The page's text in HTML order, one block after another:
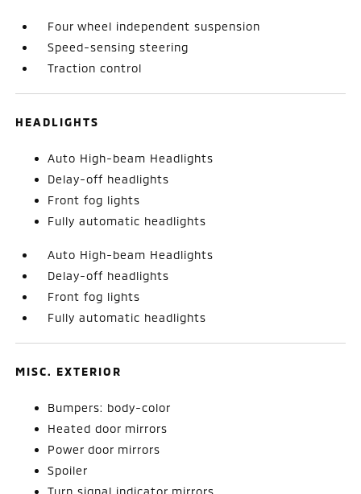
Four wheel independent suspension
Speed-sensing steering
Traction control
HEADLIGHTS
Auto High-beam Headlights
Delay-off headlights
Front fog lights
Fully automatic headlights
Auto High-beam Headlights
Delay-off headlights
Front fog lights
Fully automatic headlights
MISC. EXTERIOR
Bumpers: body-color
Heated door mirrors
Power door mirrors
Spoiler
Turn signal indicator mirrors